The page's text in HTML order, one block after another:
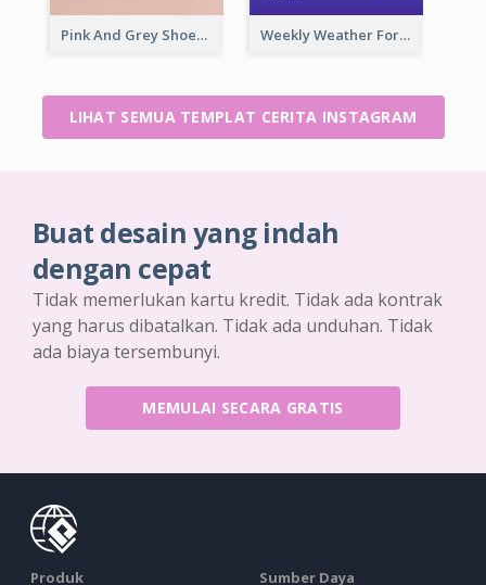
Pink And Grey Shoes Photo Shopping Instagram Story Weekly Weather Forecast Instagram Story
LIHAT SEMUA TEMPLAT CERITA INSTAGRAM
Buat desain yang indah
dengan cepat
Tidak memerlukan kartu kredit. Tidak ada kontrak
yang harus dibatalkan. Tidak ada unduhan. Tidak
ada biaya tersembunyi.
MEMULAI SECARA GRATIS
Produk Sumber Daya